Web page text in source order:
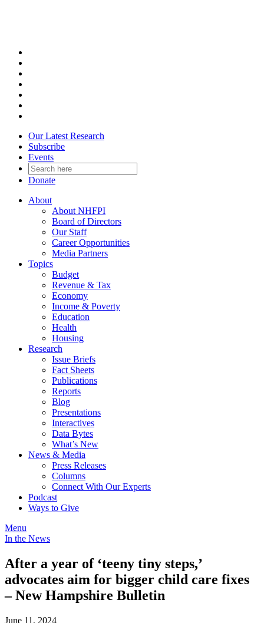
Our Latest Research
Subscribe
Events
Donate
About
About NHFPI
Board of Directors
Our Staff
Career Opportunities
Media Partners
Topics
Budget
Revenue & Tax
Economy
Income & Poverty
Education
Health
Housing
Research
Issue Briefs
Fact Sheets
Publications
Reports
Blog
Presentations
Interactives
Data Bytes
What’s New
News & Media
Press Releases
Columns
Connect With Our Experts
Podcast
Ways to Give
Menu
In the News
After a year of ‘teeny tiny steps,’
advocates aim for bigger child care fixes
– New Hampshire Bulletin
June 11, 2024